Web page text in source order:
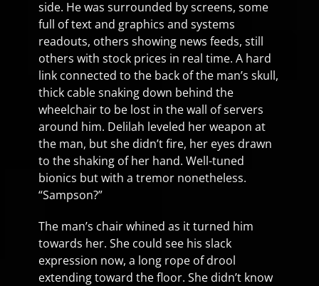
side. He was surrounded by screens, some
full of text and graphics and systems
readouts, others showing news feeds, still
others with stock prices in real time. A hard
link connected to the back of the man’s skull,
thick cable snaking down behind the
wheelchair to be lost in the wall of servers
around him. Delilah leveled her weapon at
the man, but she didn’t fire, her eyes drawn
to the shaking of her hand. Well-tuned
bionics but with a tremor nonetheless.
“Sampson?”
The man’s chair whined as it turned him
towards her. She could see his slack
expression now, a long rope of drool
extending toward the floor. She didn’t know